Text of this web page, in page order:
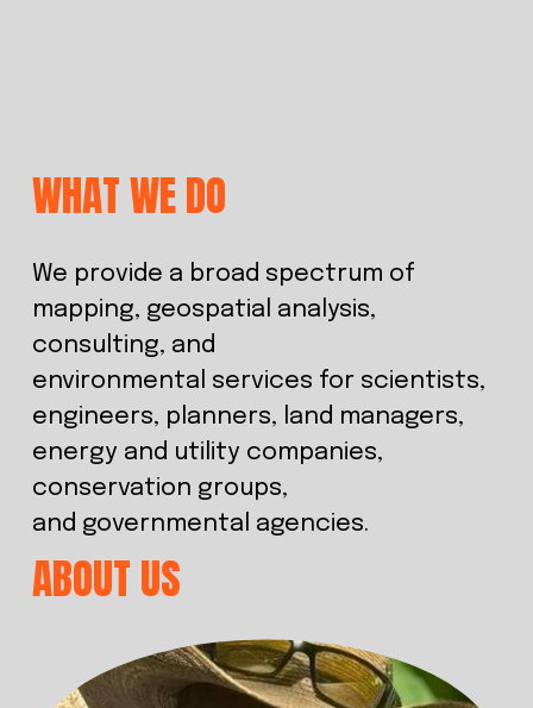
WHAT WE DO
We provide a broad spectrum of
mapping, geospatial analysis,
consulting, and
environmental services for scientists,
engineers, planners, land managers,
energy and utility companies,
conservation groups,
and governmental agencies.
ABOUT US